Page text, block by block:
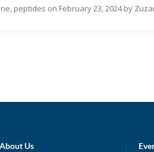
, peptides on February 23, 2024by
About Us